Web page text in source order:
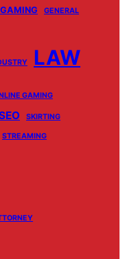
GAMING GENERAL
LAW
GAMING
SKIRTING
STREAMING